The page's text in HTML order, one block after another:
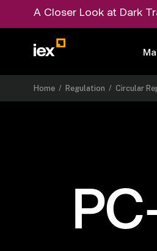
A Closer Look at Dark
Home /Regulation /Circular